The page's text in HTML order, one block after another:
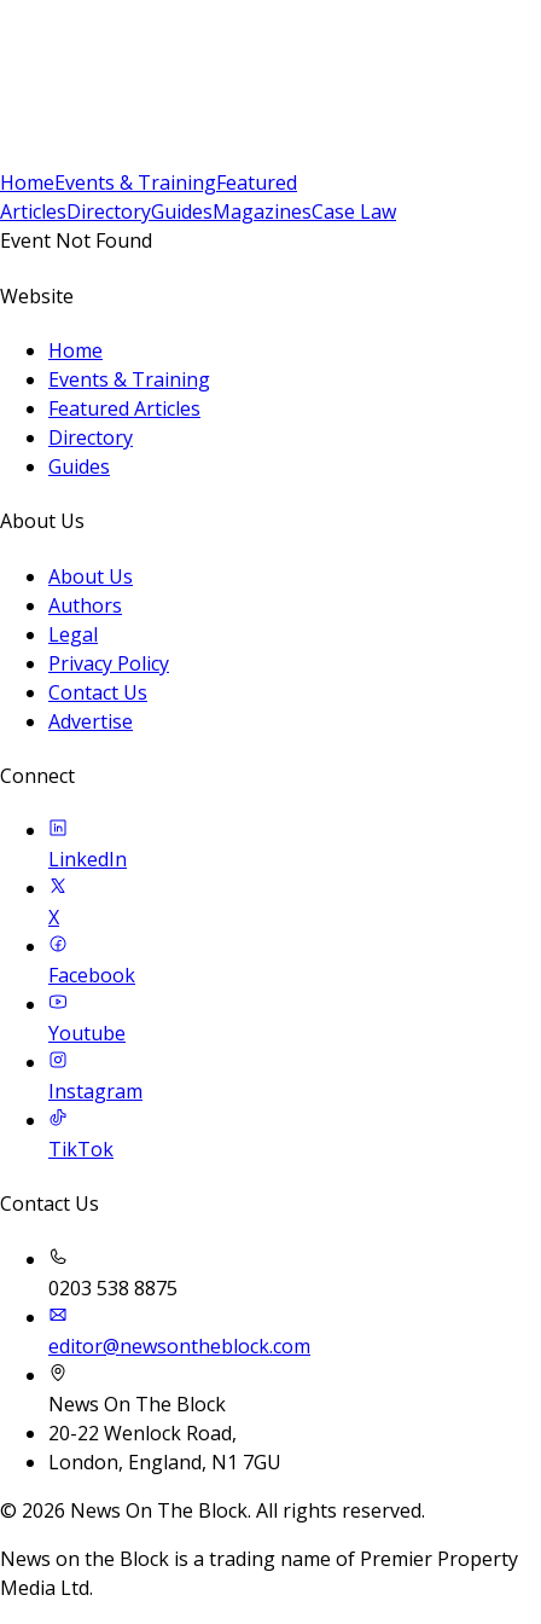
HomeEvents & TrainingFeatured
ArticlesDirectoryGuidesMagazinesCase Law
Event Not Found
Website
Home
Events & Training
Featured Articles
Directory
Guides
About Us
About Us
Authors
Legal
Privacy Policy
Contact Us
Advertise
Connect
LinkedIn
X
Facebook
Youtube
Instagram
TikTok
Contact Us
0203 538 8875
editor@newsontheblock.com
News On The Block
20-22 Wenlock Road,
London, England, N1 7GU
© 2026 News On The Block. All rights reserved.
News on the Block is a trading name of Premier Property
Media Ltd.